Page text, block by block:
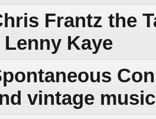
Frantz the
Kaye
vintage music